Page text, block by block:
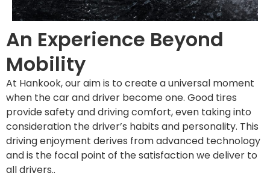
An Experience Beyond
Mobility
At Hankook, our aim is to create a universal moment
when the car and driver become one. Good tires
provide safety and driving comfort, even taking into
consideration the driver’s habits and personality. This
driving enjoyment derives from advanced technology
and is the focal point of the satisfaction we deliver to
all drivers..